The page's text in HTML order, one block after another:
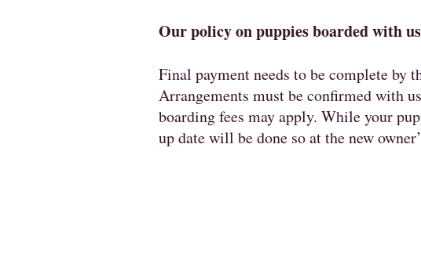
Our policy on puppies boarded with
Final payment needs to be complete by
Arrangements must be confirmed with
boarding fees may apply. While your
up date will be done so at the new